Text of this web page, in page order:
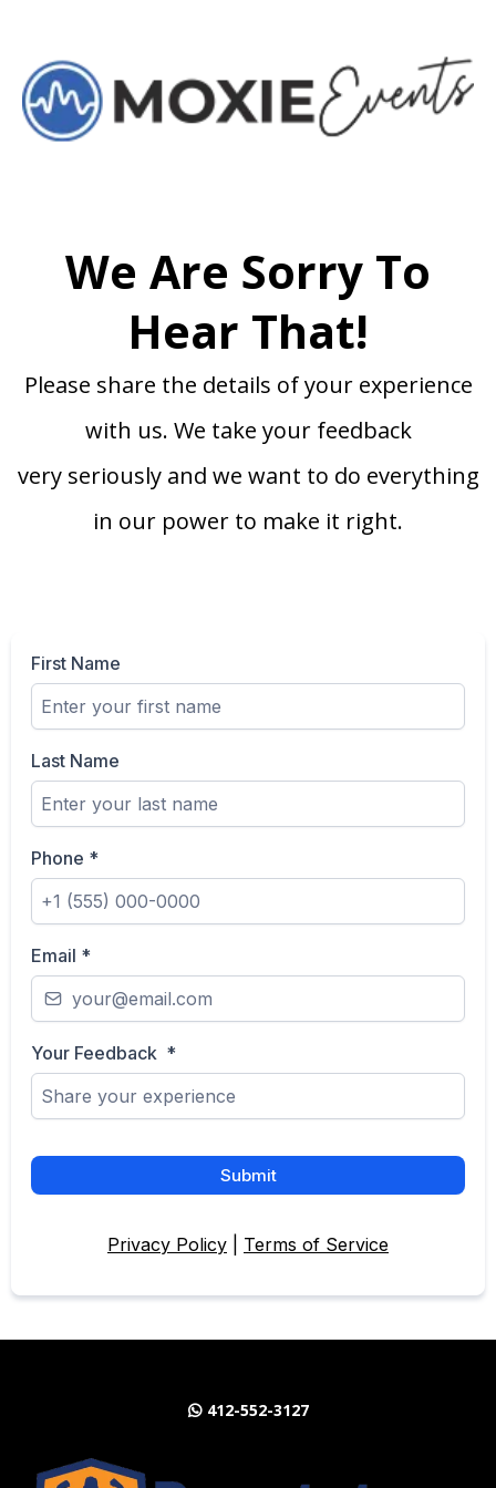
We Are Sorry To
Hear That!
Please share the details of your experience
with us. We take your feedback
very seriously and we want to do everything
in our power to make it right.
First Name
Last Name
Phone *
Email *
Your Feedback *
Submit
Privacy Policy Terms of Service
412-552-3127